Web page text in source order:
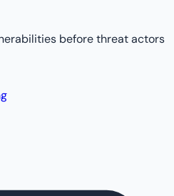
before threat actors